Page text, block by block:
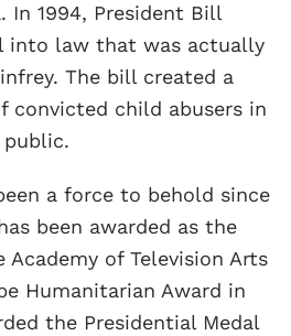
In 1994, President Bill
into law that was actually
The bill created a
convicted child abusers in
a force to behold since
been awarded as the
of Television Arts
Humanitarian Award in
the Presidential Medal